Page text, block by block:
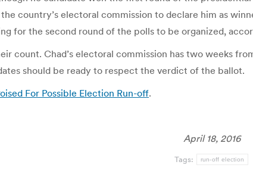
country’s electoral commission to declare him as
for the second round of the polls to be organized,
count. Chad’s electoral commission has two weeks
should be ready to respect the verdict of the ballot.
For Possible Election Run-off.
April 18, 2016
Tags: run-off election